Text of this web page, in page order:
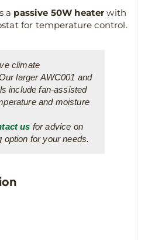
a passive 50W heater with
for temperature control.
climate
larger AWC001 and
include fan-assisted
and moisture
us for advice on
option for your needs.